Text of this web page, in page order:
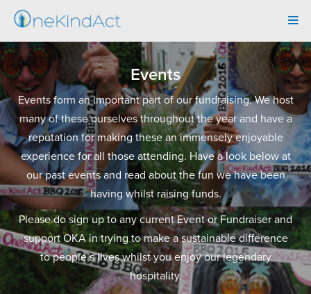
Events
Events form an important part of our fundraising. We host
many of these ourselves throughout the year and have a
reputation for making these an immensely enjoyable
experience for all those attending. Have a look below at
our past events and read about the fun we have been
having whilst raising funds.
Please do sign up to any current Event or Fundraiser and
support OKA in trying to make a sustainable difference
to people’s lives whilst you enjoy our legendary
hospitality.